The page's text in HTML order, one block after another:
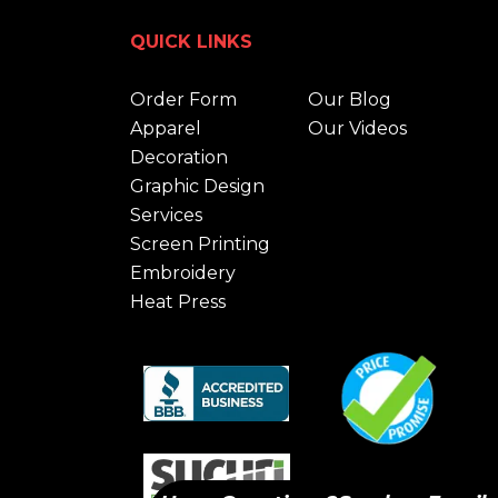
QUICK LINKS
Order Form
Apparel
Decoration
Graphic Design
Services
Screen Printing
Embroidery
Heat Press
Our Blog
Our Videos